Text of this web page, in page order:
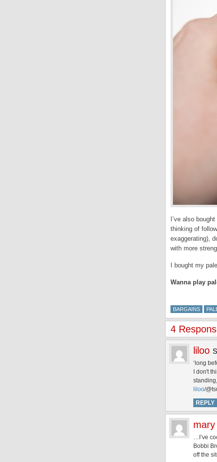
I’ve also
thinking of
exaggerating),
with more
I bought my
Wanna play
BARGAINS
4
liloo
‘long
I don't
liloo/
REPLY
mary
…I’ve
Bobbi
off the